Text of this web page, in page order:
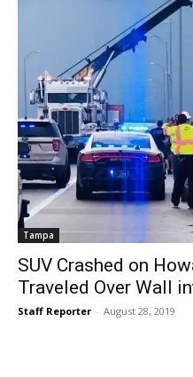
Tampa
SUV Crashed on
Traveled Over Wall
Staff Reporter - August 28, 2019